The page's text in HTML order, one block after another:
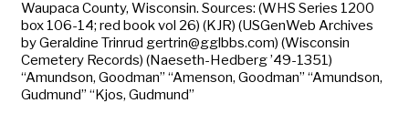
Waupaca County, Wisconsin. Sources: (WHS Series 1200
box 106-14; red book vol 26) (KJR) (USGenWeb Archives
by Geraldine Trinrud gertrin@gglbbs.com) (Wisconsin
Cemetery Records) (Naeseth-Hedberg ’49-1351)
“Amundson, Goodman” “Amenson, Goodman” “Amundson,
Gudmund” “Kjos, Gudmund”